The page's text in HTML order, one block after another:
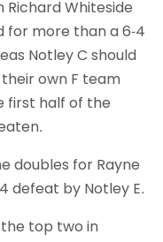
Richard Whiteside
for more than a 6-4
Notley C should
own F team
first half of the
doubles for Rayne
defeat by Notley E.
top two in